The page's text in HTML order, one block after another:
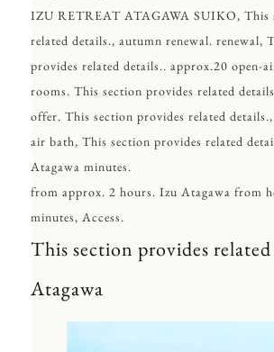
IZU RETREAT ATAGAWA SUIKO, This
related details., autumn renewal. renewal,
provides related details.. approx.20 open-
rooms. This section provides related
offer. This section provides related
air bath, This section provides related
Atagawa minutes.
from approx. 2 hours. Izu Atagawa from
minutes, Access.
This section provides
Atagawa